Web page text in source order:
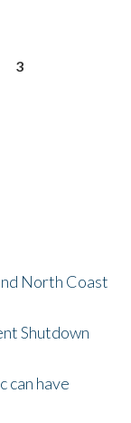
3
North Coast
Shutdown
can have